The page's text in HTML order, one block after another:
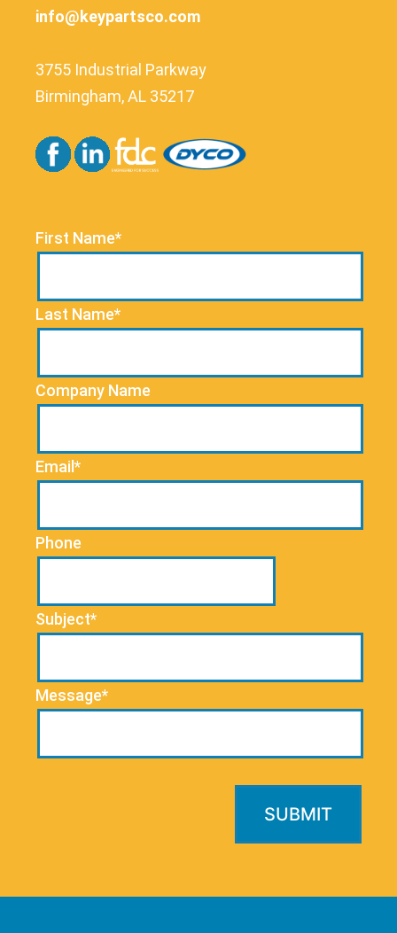
info@keypartsco.com
3755 Industrial Parkway
Birmingham, AL 35217
First Name*
Last Name*
Company Name
Email*
Phone
Subject*
Message*